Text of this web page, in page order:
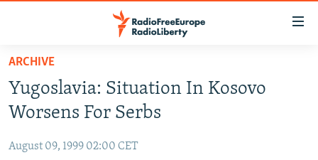
Skip
main
content
to
TO READERS IN RUSSIA
RUSSIA PROGRAMMING
CURRENT TIME
CENTRAL ASIA
ARCHIVE
Yugoslavia: Situation In Kosovo
Worsens For Serbs
August 09, 1999 02:00 CET